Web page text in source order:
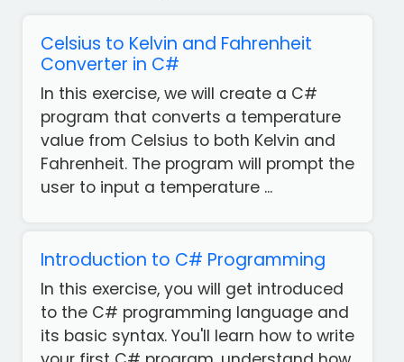
Celsius to Kelvin and Fahrenheit
Converter in C#
In this exercise, we will create a C#
program that converts a temperature
value from Celsius to both Kelvin and
Fahrenheit. The program will prompt the
user to input a temperature ...
Introduction to C# Programming
In this exercise, you will get introduced
to the C# programming language and
its basic syntax. You'll learn how to write